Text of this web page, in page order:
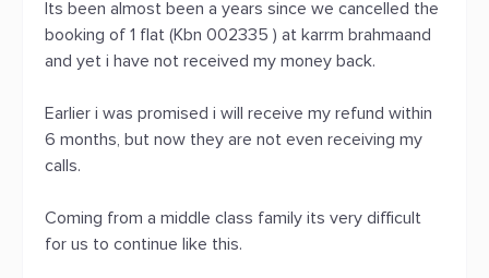
Its been almost been a years since we cancelled the
booking of 1 flat (Kbn 002335 ) at karrm brahmaand
and yet i have not received my money back.
Earlier i was promised i will receive my refund within
6 months, but now they are not even receiving my
calls.
Coming from a middle class family its very difficult
for us to continue like this.